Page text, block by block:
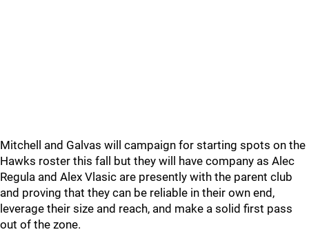
Mitchell and Galvas will campaign for starting spots on the
Hawks roster this fall but they will have company as Alec
Regula and Alex Vlasic are presently with the parent club
and proving that they can be reliable in their own end,
leverage their size and reach, and make a solid first pass
out of the zone.